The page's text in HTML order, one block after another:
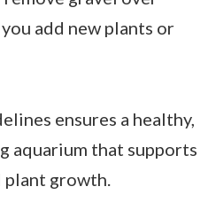
add new plants or
ensures a healthy,
aquarium that supports
plant growth.